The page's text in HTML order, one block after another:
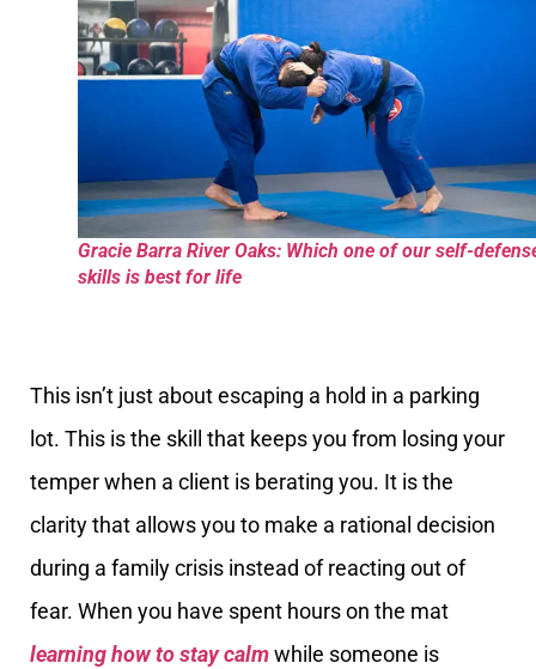
Gracie Barra River Oaks: Which one of our self-
skills is best for life
This isn’t just about escaping a hold in a parking
lot. This is the skill that keeps you from losing your
temper when a client is berating you. It is the
clarity that allows you to make a rational decision
during a family crisis instead of reacting out of
fear. When you have spent hours on the mat
learning how to stay calmwhile someone is